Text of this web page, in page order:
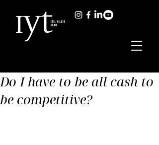
Do I have to be all cash to
be competitive?